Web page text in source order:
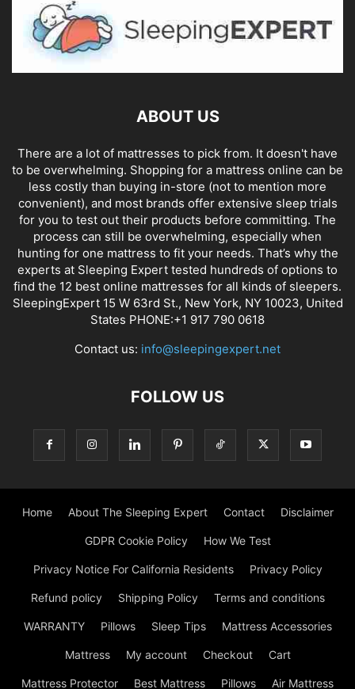
ABOUT US
There are a lot of mattresses to pick from. It doesn't have
to be overwhelming. Shopping for a mattress online can be
less costly than buying in-store (not to mention more
convenient), and most brands offer extensive sleep trials
for you to test out their products before committing. The
process can still be overwhelming, especially when
hunting for one mattress to fit your needs. That’s why the
experts at Sleeping Expert tested hundreds of options to
find the 12 best online mattresses for all kinds of sleepers.
SleepingExpert 15 W 63rd St., New York, NY 10023, United
States PHONE:+1 917 790 0618
Contact us: info@sleepingexpert.net
FOLLOW US
Home About The Sleeping Expert Contact Disclaimer
GDPR Cookie Policy How We Test
Privacy Notice For California Residents Privacy Policy
Refund policy Shipping Policy Terms and conditions
WARRANTY Pillows Sleep Tips Mattress Accessories
Mattress My account Checkout Cart
Mattress Protector Best Mattress Pillows Air Mattress